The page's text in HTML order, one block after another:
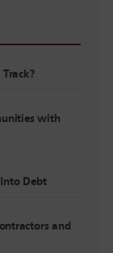
with
Debt
and